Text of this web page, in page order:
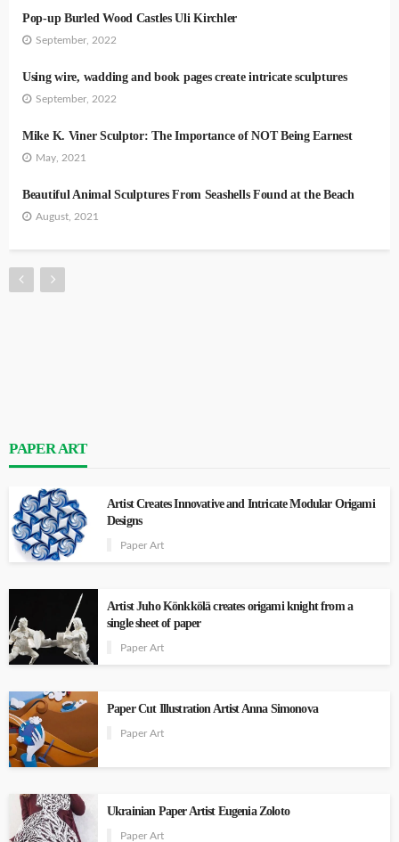
Pop-up Burled Wood Castles Uli Kirchler
September, 2022
Using wire, wadding and book pages create intricate sculptures
September, 2022
Mike K. Viner Sculptor: The Importance of NOT Being Earnest
May, 2021
Beautiful Animal Sculptures From Seashells Found at the Beach
August, 2021
PAPER ART
Artist Creates Innovative and Intricate Modular Origami
Designs
Paper Art
Artist Juho Könkkölä creates origami knight from a
single sheet of paper
Paper Art
Paper Cut Illustration Artist Anna Simonova
Paper Art
Ukrainian Paper Artist Eugenia Zoloto
Paper Art